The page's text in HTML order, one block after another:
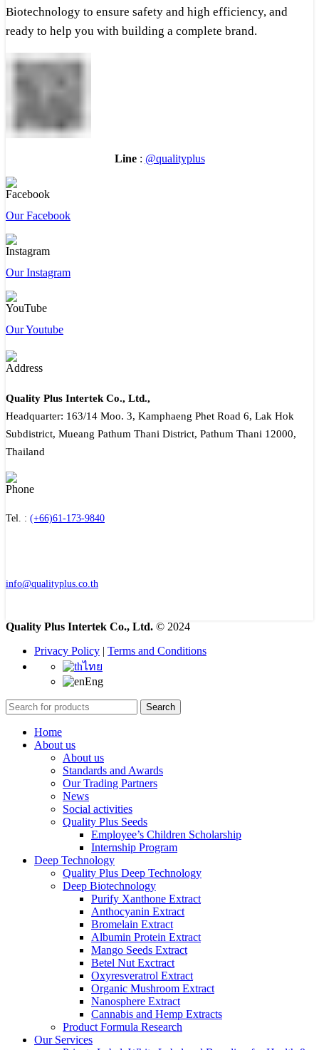
Biotechnology to ensure safety and high efficiency, and
ready to help you with building a complete brand.
Line: @qualityplus
Our Facebook
Our Instagram
Our Youtube
Quality Plus Intertek Co., Ltd.,
Headquarter: 163/14 Moo. 3, Kamphaeng Phet Road 6, Lak Hok
Subdistrict, Mueang Pathum Thani District, Pathum Thani 12000,
Thailand
Tel. : (+66)61-173-9840
info@qualityplus.co.th
Quality Plus Intertek Co., Ltd. © 2024
Privacy Policy | Terms and Conditions
ไทย
Eng
Search
Home
About us
About us
Standards and Awards
Our Trading Partners
News
Social activities
Quality Plus Seeds
Employee’s Children Scholarship
Internship Program
Deep Technology
Quality Plus Deep Technology
Deep Biotechnology
Purify Xanthone Extract
Anthocyanin Extract
Bromelain Extract
Albumin Protein Extract
Mango Seeds Extract
Betel Nut Exctract
Oxyresveratrol Extract
Organic Mushroom Extract
Nanosphere Extract
Cannabis and Hemp Extracts
Product Formula Research
Our Services